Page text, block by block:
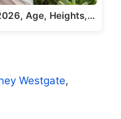
Age, Heights,…
Westgate,